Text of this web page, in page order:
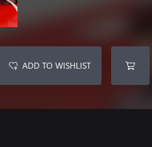
ADD TO WISHLIST